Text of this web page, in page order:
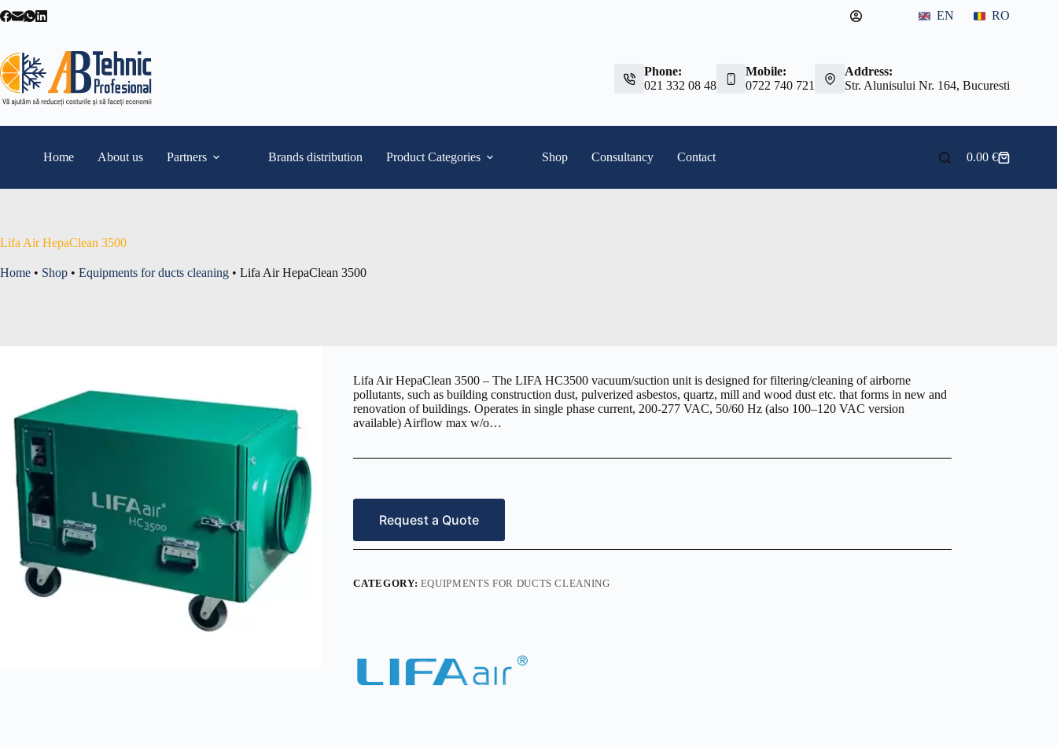
to
EN RO
Phone:
021 332 08 48
Mobile:
0722 740 721
Address:
Str. Alunisului Nr. 164, Bucuresti
Home About us Partners Brands distribution Product Categories Shop Consultancy Contact
Shopping
0.00 €
Lifa Air HepaClean 3500
Home • Shop • Equipments for ducts cleaning • Lifa Air HepaClean 3500
Lifa Air HepaClean 3500 – The LIFA HC3500 vacuum/suction unit is designed for filtering/cleaning of airborne
pollutants, such as building construction dust, pulverized asbestos, quartz, mill and wood dust etc. that forms in new and
renovation of buildings. Operates in single phase current, 200-277 VAC, 50/60 Hz (also 100–120 VAC version
available) Airflow max w/o…
Request a Quote
CATEGORY: EQUIPMENTS FOR DUCTS CLEANING